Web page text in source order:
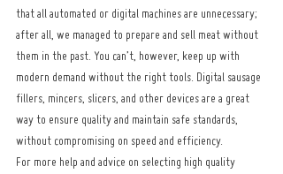
that all automated or digital machines are unnecessary;
after all, we managed to prepare and sell meat without
them in the past. You can’t, however, keep up with
modern demand without the right tools. Digital sausage
fillers, mincers, slicers, and other devices are a great
way to ensure quality and maintain safe standards,
without compromising on speed and efficiency.
For more help and advice on selecting high quality